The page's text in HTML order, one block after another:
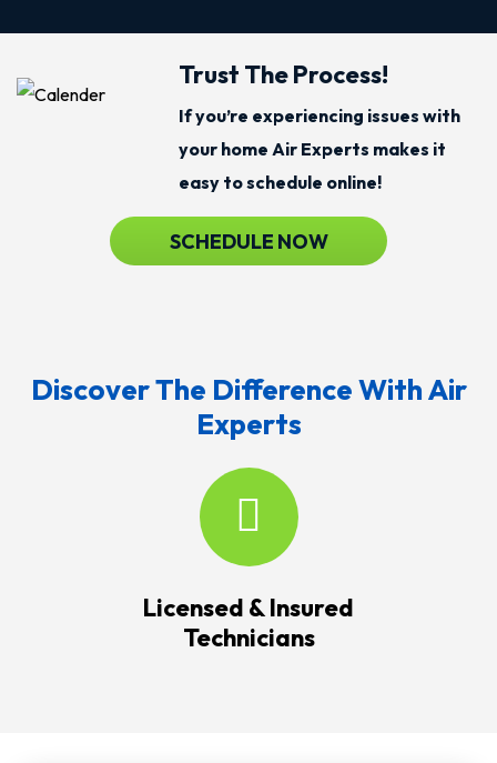
Trust The Process!
If you’re experiencing issues with
your home Air Experts makes it
easy to schedule online!
SCHEDULE NOW
Discover The Difference With Air
Experts
Licensed & Insured
Technicians